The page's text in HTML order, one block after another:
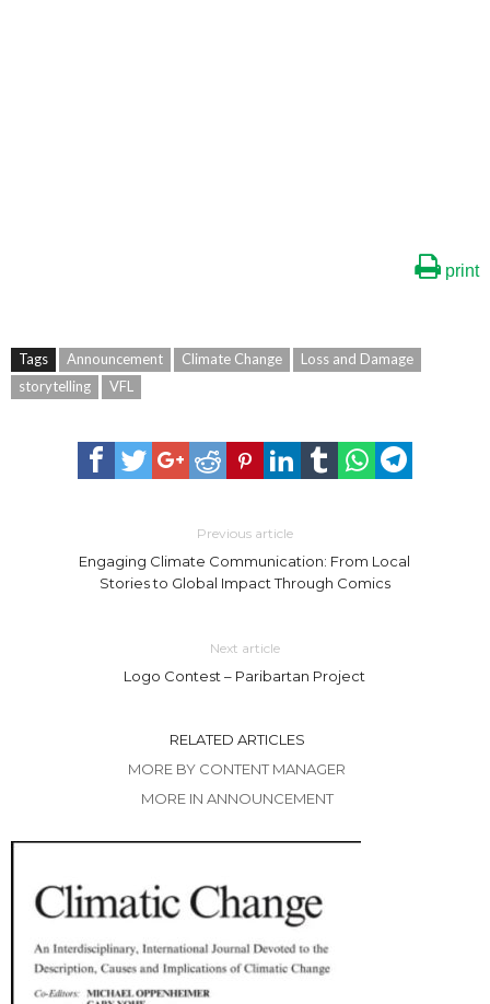
print
Tags Announcement Climate Change
Loss and Damage
storytelling
VFL
Previous article
Engaging Climate Communication: From Local
Stories to Global Impact Through Comics
Next article
Logo Contest – Paribartan Project
RELATED ARTICLES
MORE BY CONTENT MANAGER
MORE IN ANNOUNCEMENT